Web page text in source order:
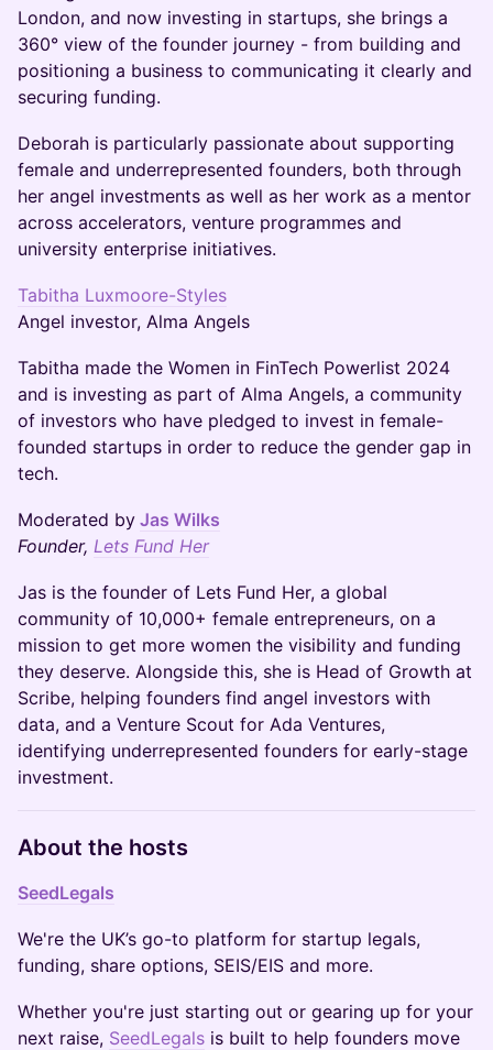
London, and now investing in startups, she brings a
360° view of the founder journey - from building and
positioning a business to communicating it clearly and
securing funding.
Deborah is particularly passionate about supporting
female and underrepresented founders, both through
her angel investments as well as her work as a mentor
across accelerators, venture programmes and
university enterprise initiatives.
Tabitha Luxmoore-Styles
Angel investor, Alma Angels
Tabitha made the Women in FinTech Powerlist 2024
and is investing as part of Alma Angels, a community
of investors who have pledged to invest in female-
founded startups in order to reduce the gender gap in
tech.
Moderated by Jas Wilks
Founder, Lets Fund Her
Jas is the founder of Lets Fund Her, a global
community of 10,000+ female entrepreneurs, on a
mission to get more women the visibility and funding
they deserve. Alongside this, she is Head of Growth at
Scribe, helping founders find angel investors with
data, and a Venture Scout for Ada Ventures,
identifying underrepresented founders for early-stage
investment.
About the hosts
SeedLegals
We're the UK’s go-to platform for startup legals,
funding, share options, SEIS/EIS and more.
Whether you're just starting out or gearing up for your
next raise, SeedLegals is built to help founders move